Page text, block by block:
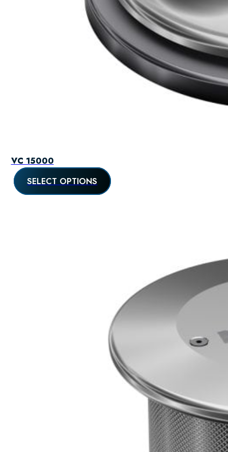
VC 15000
SELECT OPTIONS